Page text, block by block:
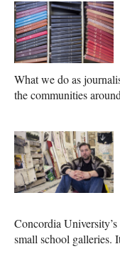
What we do as
the communities
Concordia
small school galleries.